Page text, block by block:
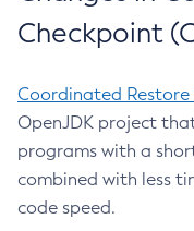
Checkpoint
Coordinated Restore
OpenJDK project
programs with a
combined with less
code speed.